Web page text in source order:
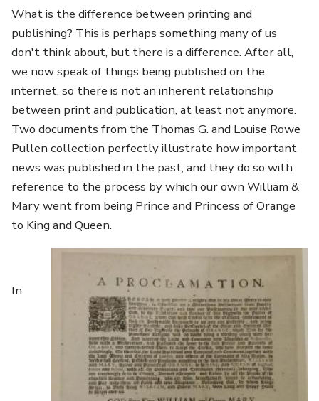
What is the difference between printing and
publishing? This is perhaps something many of us
don't think about, but there is a difference. After all,
we now speak of things being published on the
internet, so there is not an inherent relationship
between print and publication, at least not anymore.
Two documents from the Thomas G. and Louise Rowe
Pullen collection perfectly illustrate how important
news was published in the past, and they do so with
reference to the process by which our own William &
Mary went from being Prince and Princess of Orange
to King and Queen.
In